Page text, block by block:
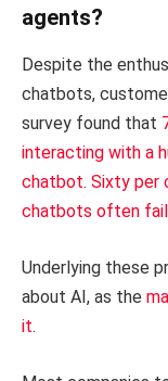
agents?
Despite the
chatbots,
survey found that
interacting with a
chatbot. Sixty per
chatbots often fail
Underlying these
about AI, as the
it.